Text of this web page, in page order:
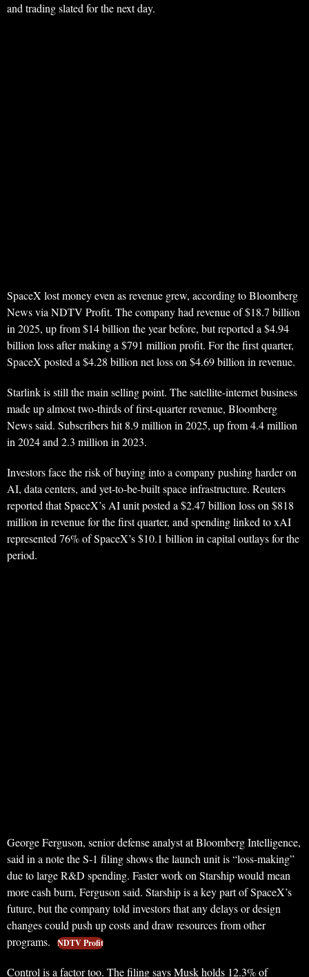
and trading slated for the next day.
SpaceX lost money even as revenue grew, according to Bloomberg
News via NDTV Profit. The company had revenue of $18.7 billion
in 2025, up from $14 billion the year before, but reported a $4.94
billion loss after making a $791 million profit. For the first quarter,
SpaceX posted a $4.28 billion net loss on $4.69 billion in revenue.
Starlink is still the main selling point. The satellite-internet business
made up almost two-thirds of first-quarter revenue, Bloomberg
News said. Subscribers hit 8.9 million in 2025, up from 4.4 million
in 2024 and 2.3 million in 2023.
Investors face the risk of buying into a company pushing harder on
AI, data centers, and yet-to-be-built space infrastructure. Reuters
reported that SpaceX’s AI unit posted a $2.47 billion loss on $818
million in revenue for the first quarter, and spending linked to xAI
represented 76% of SpaceX’s $10.1 billion in capital outlays for the
period.
George Ferguson, senior defense analyst at Bloomberg Intelligence,
said in a note the S-1 filing shows the launch unit is “loss-making”
due to large R&D spending. Faster work on Starship would mean
more cash burn, Ferguson said. Starship is a key part of SpaceX’s
future, but the company told investors that any delays or design
changes could push up costs and draw resources from other
programs.
NDTV Profit
Control is a factor too. The filing says Musk holds 12.3% of